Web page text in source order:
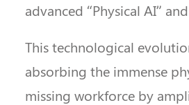
advanced “Physical AI”
This technological
absorbing the immense
missing workforce by